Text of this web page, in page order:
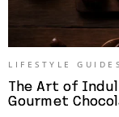
LIFESTYLE GUIDES
The Art of
Gourmet